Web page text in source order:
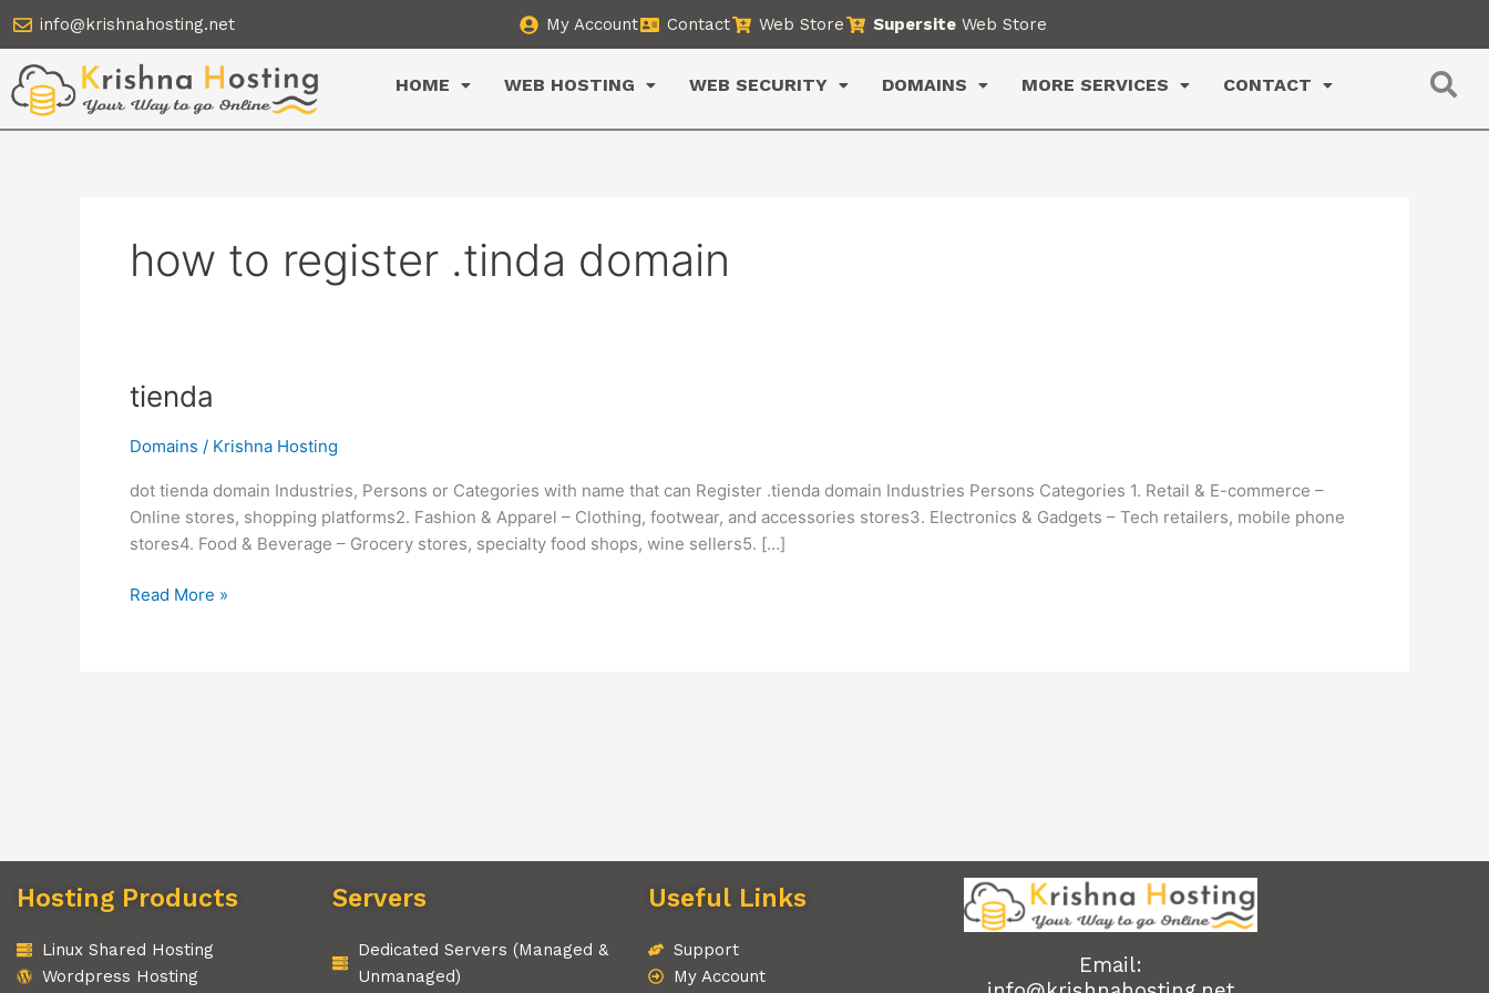
to
content
info@krishnahosting.net My Account Contact Web Store Supersite Web Store
HOME WEB HOSTING WEB SECURITY DOMAINS MORE SERVICES CONTACT
how to register .tinda domain
tienda
Domains / Krishna Hosting
dot tienda domain Industries, Persons or Categories with name that can Register .tienda domain Industries Persons Categories 1. Retail & E-commerce –
Online stores, shopping platforms2. Fashion & Apparel – Clothing, footwear, and accessories stores3. Electronics & Gadgets – Tech retailers, mobile phone
stores4. Food & Beverage – Grocery stores, specialty food shops, wine sellers5. […]
tienda
Read More »
Hosting Products
Linux Shared Hosting
Wordpress Hosting
Servers
Dedicated Servers (Managed &
Unmanaged)
Useful Links
Support
My Account
Email: